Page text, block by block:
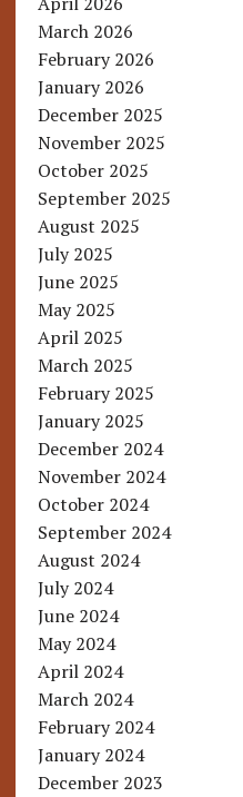
March 2026
February 2026
January 2026
December 2025
November 2025
October 2025
September 2025
August 2025
July 2025
June 2025
May 2025
April 2025
March 2025
February 2025
January 2025
December 2024
November 2024
October 2024
September 2024
August 2024
July 2024
June 2024
May 2024
April 2024
March 2024
February 2024
January 2024
December 2023